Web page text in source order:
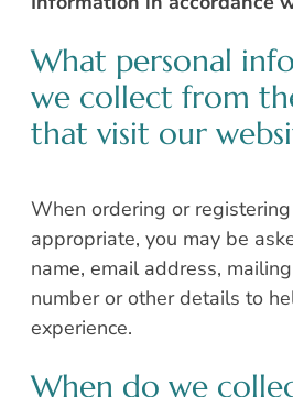
What personal
we collect from
that visit our
When ordering or
appropriate, you may be
name, email address,
number or other details to
experience.
When do we